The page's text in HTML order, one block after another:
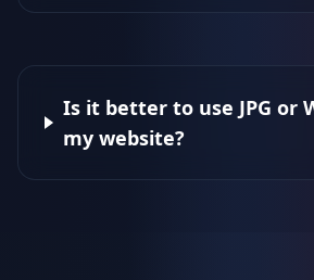
Is it better to use JPG or
my website?